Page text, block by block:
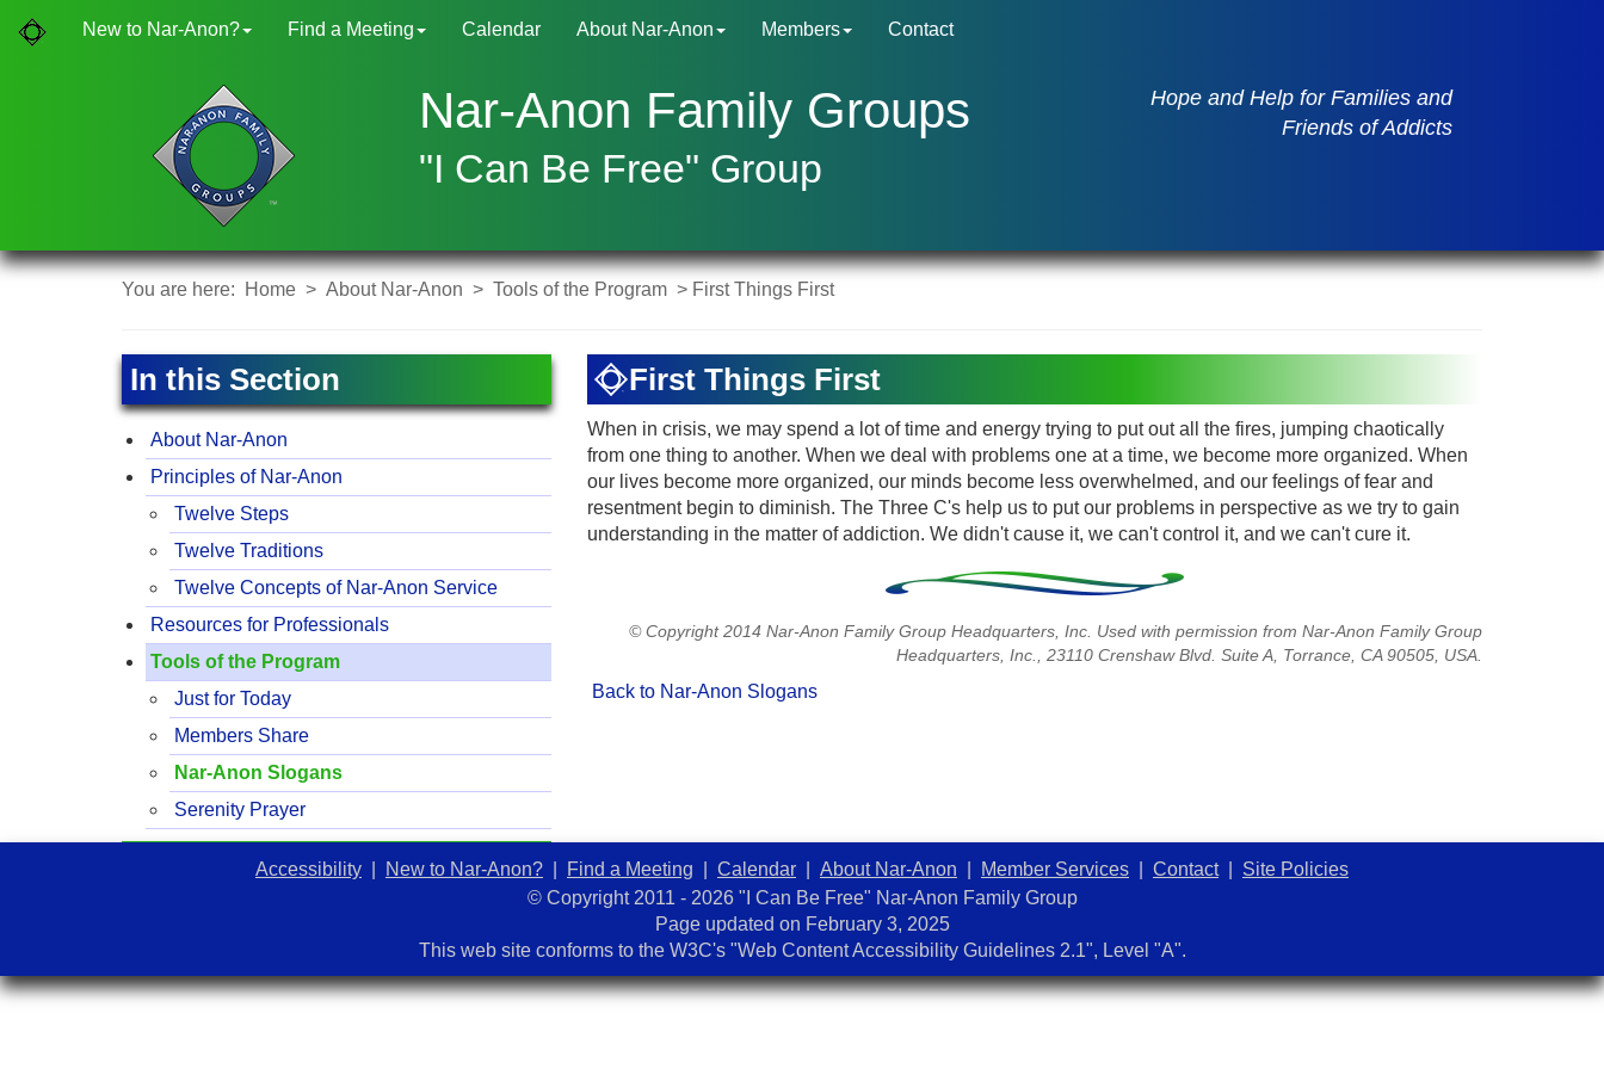
New to Nar-Anon? Find a Meeting Calendar About Nar-Anon Members Contact
Nar-Anon Family Groups
"I Can Be Free" Group
Hope and Help for Families and
Friends of Addicts
You are here: Home > About Nar-Anon > Tools of the Program > First Things First
In this Section
About Nar-Anon
Principles of Nar-Anon
Twelve Steps
Twelve Traditions
Twelve Concepts of Nar-Anon Service
Resources for Professionals
Tools of the Program
Just for Today
Members Share
Nar-Anon Slogans
Serenity Prayer
First Things First
When in crisis, we may spend a lot of time and energy trying to put out all the fires, jumping chaotically
from one thing to another. When we deal with problems one at a time, we become more organized. When
our lives become more organized, our minds become less overwhelmed, and our feelings of fear and
resentment begin to diminish. The Three C's help us to put our problems in perspective as we try to gain
understanding in the matter of addiction. We didn't cause it, we can't control it, and we can't cure it.
© Copyright 2014 Nar-Anon Family Group Headquarters, Inc. Used with permission from Nar-Anon Family Group
Headquarters, Inc., 23110 Crenshaw Blvd. Suite A, Torrance, CA 90505, USA.
Back to Nar-Anon Slogans
Accessibility New to Nar-Anon? Find a Meeting Calendar About Nar-Anon Member Services Contact
Site Policies
© Copyright 2011 - 2026 "I Can Be Free" Nar-Anon Family Group
Page updated on February 3, 2025
This web site conforms to the W3C's "Web Content Accessibility Guidelines 2.1", Level "A".